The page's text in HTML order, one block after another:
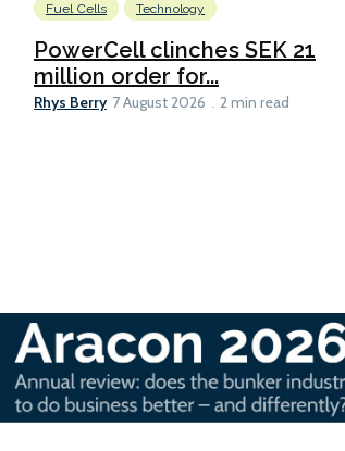
Fuel Cells Technology
PowerCell clinches SEK 21
million order for...
Rhys Berry 7 August 2026 2 min read